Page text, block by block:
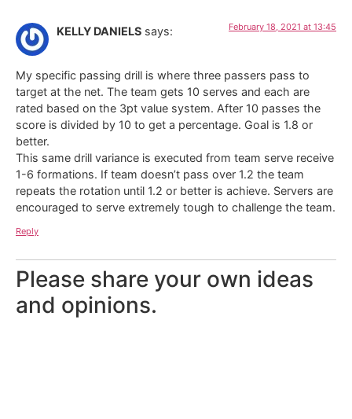
KELLY DANIELS says: February 18, 2021 at 13:45
My specific passing drill is where three passers pass to
target at the net. The team gets 10 serves and each are
rated based on the 3pt value system. After 10 passes the
score is divided by 10 to get a percentage. Goal is 1.8 or
better.
This same drill variance is executed from team serve receive
1-6 formations. If team doesn’t pass over 1.2 the team
repeats the rotation until 1.2 or better is achieve. Servers are
encouraged to serve extremely tough to challenge the team.
Reply
Please share your own ideas
and opinions.